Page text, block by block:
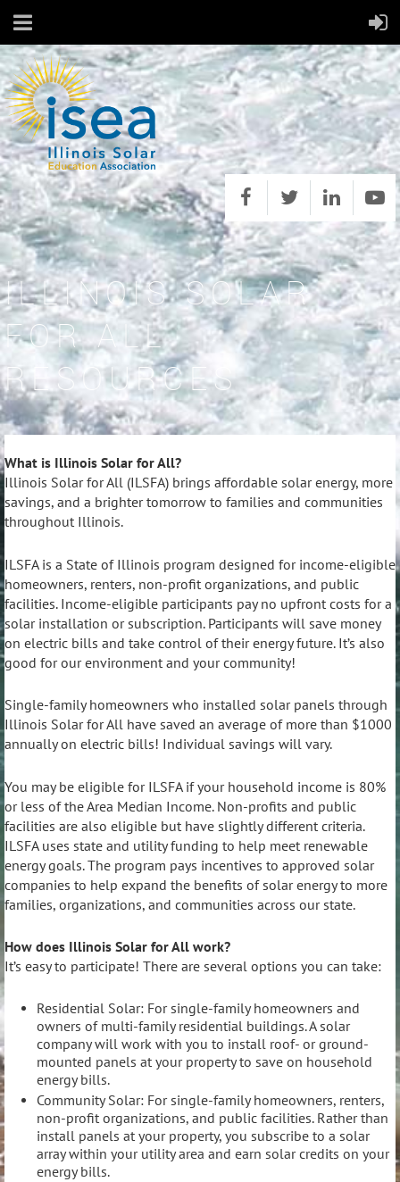
ILLINOIS SOLAR
FOR ALL
RESOURCES
What is Illinois Solar for All?
Illinois Solar for All (ILSFA) brings affordable solar energy, more
savings, and a brighter tomorrow to families and communities
throughout Illinois.
ILSFA is a State of Illinois program designed for income-eligible
homeowners, renters, non-profit organizations, and public
facilities. Income-eligible participants pay no upfront costs for a
solar installation or subscription. Participants will save money
on electric bills and take control of their energy future. It’s also
good for our environment and your community!
Single-family homeowners who installed solar panels through
Illinois Solar for All have saved an average of more than $1000
annually on electric bills! Individual savings will vary.
You may be eligible for ILSFA if your household income is 80%
or less of the Area Median Income. Non-profits and public
facilities are also eligible but have slightly different criteria.
ILSFA uses state and utility funding to help meet renewable
energy goals. The program pays incentives to approved solar
companies to help expand the benefits of solar energy to more
families, organizations, and communities across our state.
How does Illinois Solar for All work?
It’s easy to participate! There are several options you can take:
Residential Solar: For single-family homeowners and
owners of multi-family residential buildings. A solar
company will work with you to install roof- or ground-
mounted panels at your property to save on household
energy bills.
Community Solar: For single-family homeowners, renters,
non-profit organizations, and public facilities. Rather than
install panels at your property, you subscribe to a solar
array within your utility area and earn solar credits on your
energy bills.